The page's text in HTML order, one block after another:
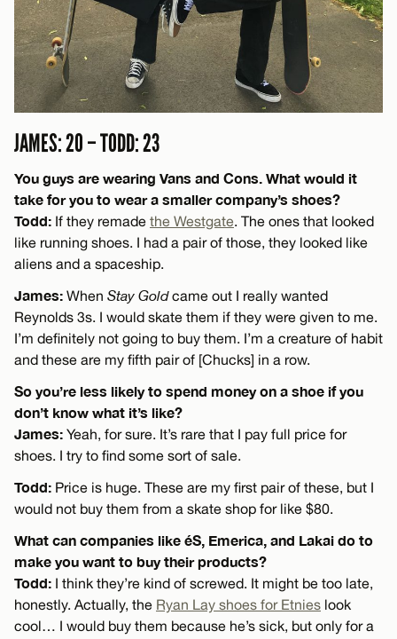
JAMES: 20 – TODD: 23
You guys are wearing Vans and Cons. What would it
take for you to wear a smaller company’s shoes?
Todd: If they remade the Westgate. The ones that looked
like running shoes. I had a pair of those, they looked like
aliens and a spaceship.
James: When Stay Goldcame out I really wanted
Reynolds 3s. I would skate them if they were given to me.
I’m definitely not going to buy them. I’m a creature of habit
and these are my fifth pair of [Chucks] in a row.
So you’re less likely to spend money on a shoe if you
don’t know what it’s like?
James: Yeah, for sure. It’s rare that I pay full price for
shoes. I try to find some sort of sale.
Todd: Price is huge. These are my first pair of these, but I
would not buy them from a skate shop for like $80.
What can companies like éS, Emerica, and Lakai do to
make you want to buy their products?
Todd: I think they’re kind of screwed. It might be too late,
honestly. Actually, the Ryan Lay shoes for Etnies look
cool… I would buy them because he’s sick, but only for a